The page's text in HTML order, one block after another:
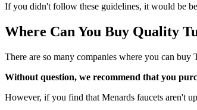
If you didn't follow these guidelines, it would be
Where Can You Buy Quality
There are so many companies where you can
Without question, we recommend that you
However, if you find that Menards faucets aren't